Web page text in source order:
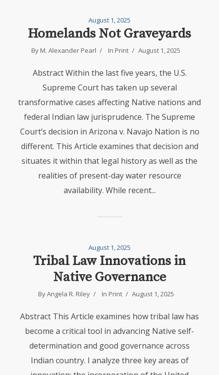
August 1, 2025
Homelands Not Graveyards
By M. Alexander Pearl In Print August 1, 2025
Abstract Within the last five years, the U.S.
Supreme Court has taken up several
transformative cases affecting Native nations and
federal Indian law jurisprudence. The Supreme
Court’s decision in Arizona v. Navajo Nation is no
different. This Article examines that decision and
situates it within that legal history as well as the
realities of present-day water resource
availability. While recent...
August 1, 2025
Tribal Law Innovations in
Native Governance
ByAngela R. Riley In Print August 1, 2025
Abstract This Article examines how tribal law has
become a critical tool in advancing Native self-
determination and good governance across
Indian country. I analyze three key areas of